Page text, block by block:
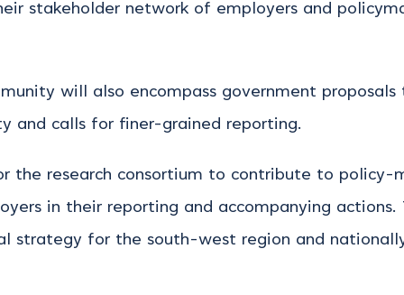
stakeholder network of employers and
will also encompass government
and calls for finer-grained reporting.
the research consortium to contribute to policy-
in their reporting and accompanying actions.
strategy for the south-west region and